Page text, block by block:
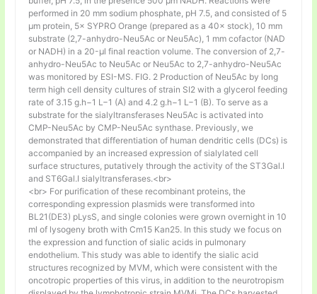
performed in 20 mm sodium phosphate, pH 7.5, and consisted of 5
μm protein, 5× SYPRO Orange (prepared as a 40× stock), 10 mm
substrate (2,7-anhydro-Neu5Ac or Neu5Ac), 1 mm cofactor (NAD
or NADH) in a 20-μl final reaction volume. The conversion of 2,7-
anhydro-Neu5Ac to Neu5Ac or Neu5Ac to 2,7-anhydro-Neu5Ac
was monitored by ESI-MS. FIG. 2 Production of Neu5Ac by long
term high cell density cultures of strain SI2 with a glycerol feeding
rate of 3.15 g.h−1 L−1 (A) and 4.2 g.h−1 L−1 (B). To serve as a
substrate for the sialyltransferases Neu5Ac is activated into
CMP-Neu5Ac by CMP-Neu5Ac synthase. Previously, we
demonstrated that differentiation of human dendritic cells (DCs) is
accompanied by an increased expression of sialylated cell
surface structures, putatively through the activity of the ST3Gal.I
and ST6Gal.I sialyltransferases.<br>
<br> For purification of these recombinant proteins, the
corresponding expression plasmids were transformed into
BL21(DE3) pLysS, and single colonies were grown overnight in 10
ml of lysogeny broth with Cm15 Kan25. In this study we focus on
the expression and function of sialic acids in pulmonary
endothelium. This study was able to identify the sialic acid
structures recognized by MVM, which were consistent with the
oncotropic properties of this virus, in addition to the neurotropism